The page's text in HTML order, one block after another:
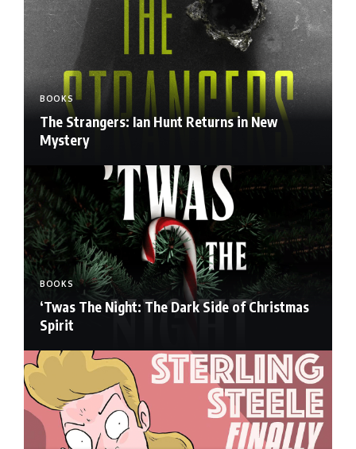
BOOKS
The Strangers: Ian Hunt Returns in New
Mystery
BOOKS
‘Twas The Night: The Dark Side of Christmas
Spirit